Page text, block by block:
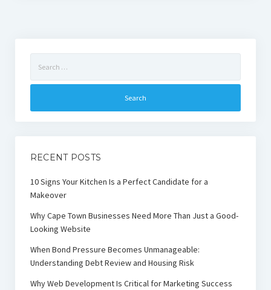
for:
RECENT POSTS
10 Signs Your Kitchen Is a Perfect Candidate for a
Makeover
Why Cape Town Businesses Need More Than Just a Good-
Looking Website
When Bond Pressure Becomes Unmanageable:
Understanding Debt Review and Housing Risk
Why Web Development Is Critical for Marketing Success